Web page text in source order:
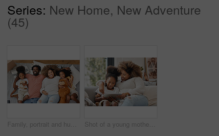
Series: New Home, New Adventure
(45)
Family, portrait and hug on living room floor in new home for entertainment, bonding and playing games. People, parents and children embrace together in house for learning, development and love Shot of a young mother using a digital tablet with her daughter at home